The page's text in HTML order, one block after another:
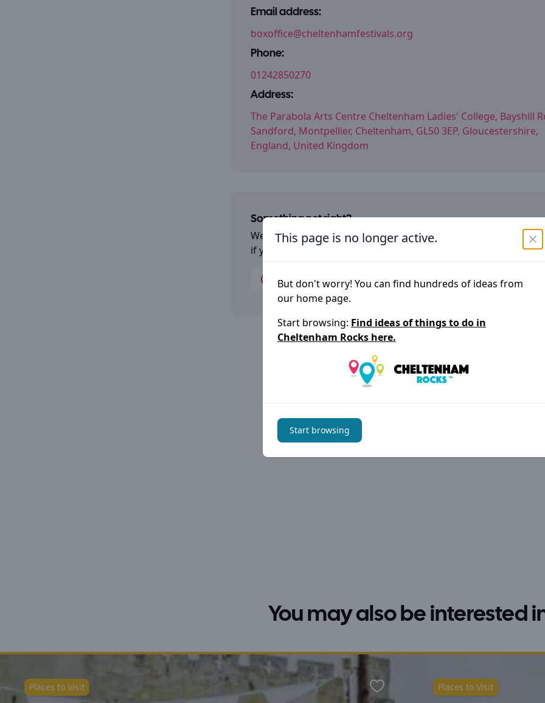
Email address:
boxoffice@cheltenhamfestivals.org
Phone:
01242850270
Address:
The Parabola Arts Centre Cheltenham Ladies' College, Bayshill
Sandford, Montpellier, Cheltenham, GL50 3EP, Gloucestershire,
England, United Kingdom
Something not right?
We aim to keep the information onCheltenham Rocks
if you have noticed an error please let us know
Suggest an edit
You may also be interested
Places to Visit Favourite Places to Visit
This page is no longer active.
But don't worry! You can find hundreds of ideas from
our home page.
Start browsing: Find ideas of things to do in
Cheltenham Rocks here.
Start browsing